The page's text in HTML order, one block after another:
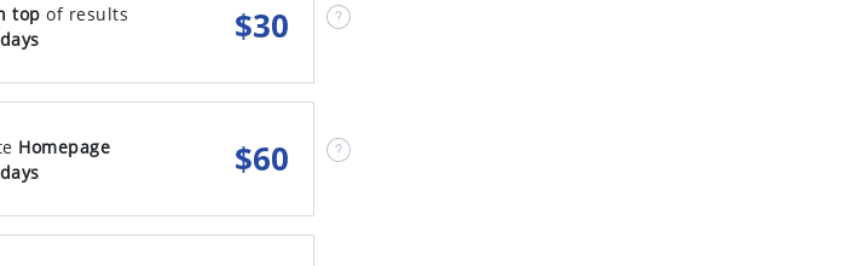
top of results
$30
Homepage
$60